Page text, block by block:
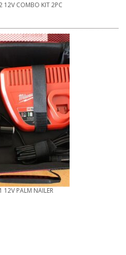
12V COMBO KIT 2PC
12V PALM NAILER